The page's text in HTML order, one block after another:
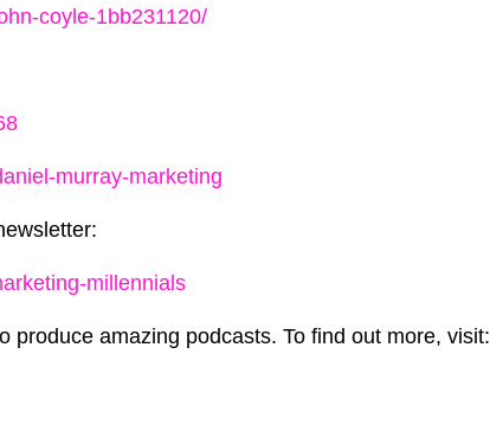
coyle-1bb231120/
murray-marketing
millennials
produce amazing podcasts. To find out more, visit: